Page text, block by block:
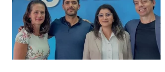
Agenz المغربية الناشئة تحصل على 1.3
مليون دولار